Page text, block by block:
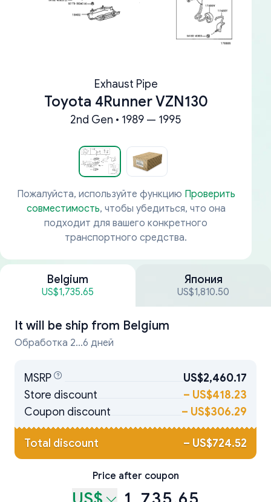
Exhaust Pipe
Toyota 4Runner VZN130
2nd Gen • 1989 — 1995
Пожалуйста, используйте функцию Проверить
совместимость, чтобы убедиться, что она
подходит для вашего конкретного
транспортного средства.
Belgium
US$1,735.65
Япония
US$1,810.50
It will be ship from Belgium
Обработка 2...6 дней
MSRP
US$2,460.17
Store discount
– US$418.23
Coupon discount
– US$306.29
Total discount – US$724.52
Price after coupon